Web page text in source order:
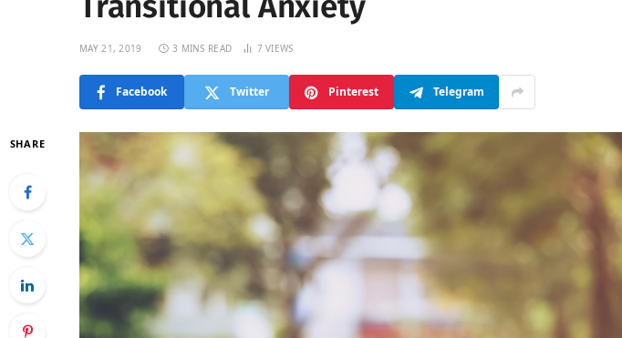
MAY 21, 2019 3 MINS READ 7VIEWS
Facebook Twitter Pinterest Telegram
SHARE